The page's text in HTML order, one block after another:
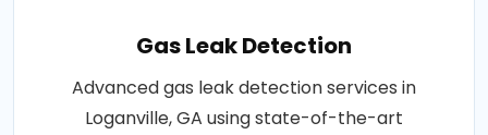
Gas Leak Detection
Advanced gas leak detection services in
Loganville, GA using state-of-the-art